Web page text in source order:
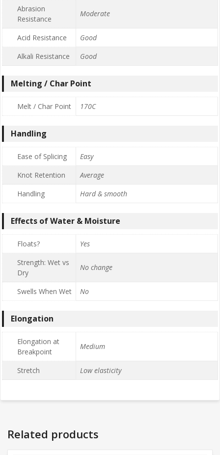
Abrasion
Resistance
Moderate
Acid Resistance
Good
Alkali Resistance
Good
Melting / Char Point
Melt / Char Point 170C
Handling
Ease of Splicing
Easy
Knot Retention
Average
Handling
Hard & smooth
Effects of Water & Moisture
Floats?
Yes
Strength: Wet vs
Dry
No change
Swells When Wet No
Elongation
Elongation at
Breakpoint
Medium
Stretch Low elasticity
Related products